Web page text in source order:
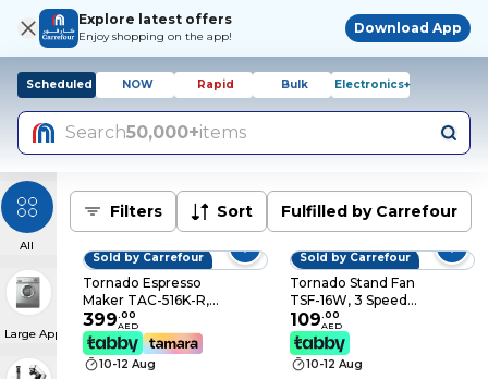
Explore latest offers
Enjoy shopping on the app!
Download App
Scheduled NOW Rapid Bulk Electronics+
Search50,000+items
All
Large Appliances
Filters Sort Fulfilled by Carrefour
Sold by Carrefour
Tornado Espresso
Maker TAC-516K-R,
1450 W, 600 ml, Red
and Black, Auto Shut-
off
399.00
AED
10-12 Aug
Sold by Carrefour
Tornado Stand Fan
TSF-16W, 3 Speed
Level, Black,
10x10x2cm
109.00
AED
10-12 Aug